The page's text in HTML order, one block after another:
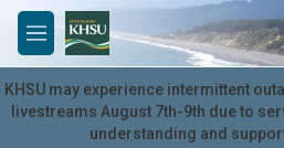
Skip to main content
M
e
n
u
KHSU may experience intermittent
livestreams August 7th-9th due to
understanding and